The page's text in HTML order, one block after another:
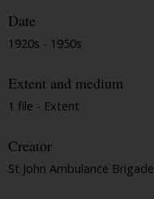
Date
1920s - 1950s
Extent and medium
1 file - Extent
Creator
St John Ambulance Brigade